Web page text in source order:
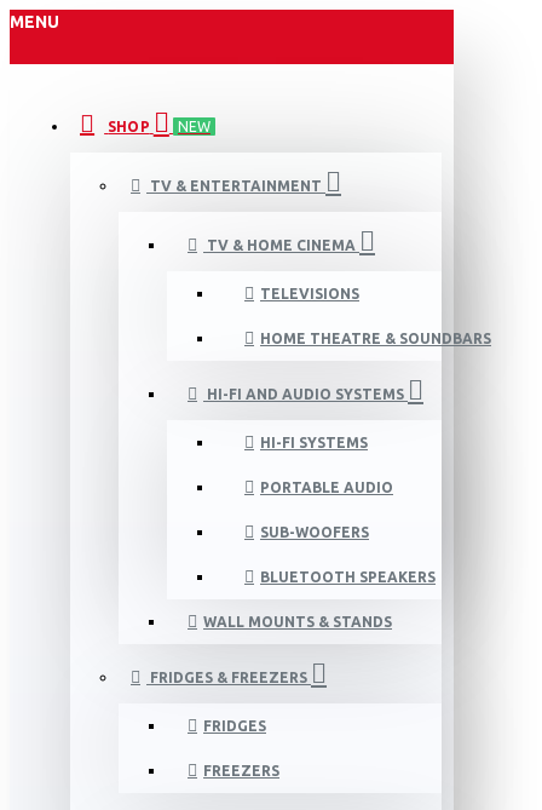
MENU
SHOP NEW
TV & ENTERTAINMENT
TV & HOME CINEMA
TELEVISIONS
HOME THEATRE & SOUNDBARS
HI-FI AND AUDIO SYSTEMS
HI-FI SYSTEMS
PORTABLE AUDIO
SUB-WOOFERS
BLUETOOTH SPEAKERS
WALL MOUNTS & STANDS
FRIDGES & FREEZERS
FRIDGES
FREEZERS